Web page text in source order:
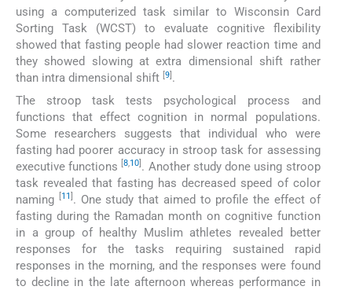
using a computerized task similar to Wisconsin Card
Sorting Task (WCST) to evaluate cognitive flexibility
showed that fasting people had slower reaction time and
they showed slowing at extra dimensional shift rather
than intra dimensional shift [9] .
The stroop task tests psychological process and
functions that effect cognition in normal populations.
Some researchers suggests that individual who were
fasting had poorer accuracy in stroop task for assessing
executive functions[8,10 . Another study done using stroop
task revealed that fasting has decreased speed of color
naming
11 . One study that aimed to profile the effect of
fasting during the Ramadan month on cognitive function
in a group of healthy Muslim athletes revealed better
responses for the tasks requiring sustained rapid
responses in the morning, and the responses were found
to decline in the late afternoon whereas performance in